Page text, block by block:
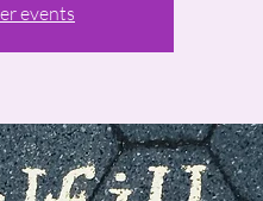
events